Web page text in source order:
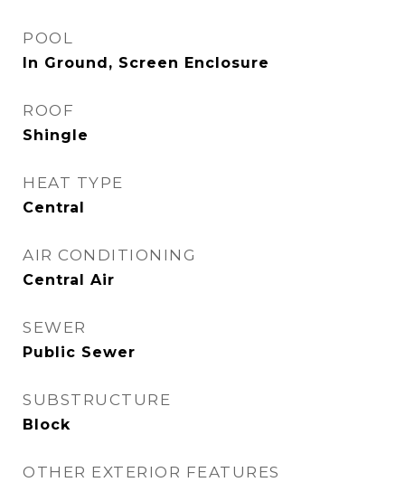
POOL
In Ground, Screen Enclosure
ROOF
Shingle
HEAT TYPE
Central
AIR CONDITIONING
Central Air
SEWER
Public Sewer
SUBSTRUCTURE
Block
OTHER EXTERIOR FEATURES